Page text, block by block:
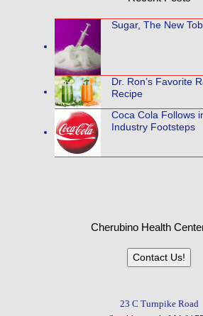
Sugar, The New
Dr. Ron’s Favorite
Recipe
Coca Cola Follows
Industry Footsteps
Cherubino Health
Contact Us!
23 C Turnpike Road